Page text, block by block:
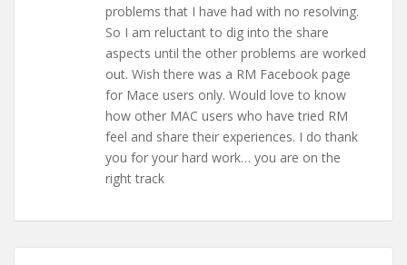
problems that I have had with no resolving.
So I am reluctant to dig into the share
aspects until the other problems are worked
out. Wish there was a RM Facebook page
for Mace users only. Would love to know
how other MAC users who have tried RM
feel and share their experiences. I do thank
you for your hard work… you are on the
right track